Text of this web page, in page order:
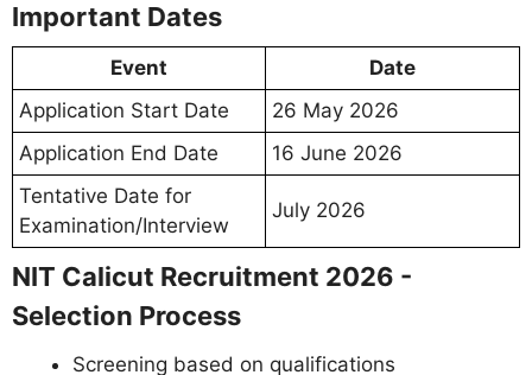
Important Dates
Event
Date
Application Start Date
26 May 2026
Application End Date
16 June 2026
Tentative Date for
Examination/Interview
July 2026
NIT Calicut Recruitment 2026 -
Selection Process
Screening based on qualifications